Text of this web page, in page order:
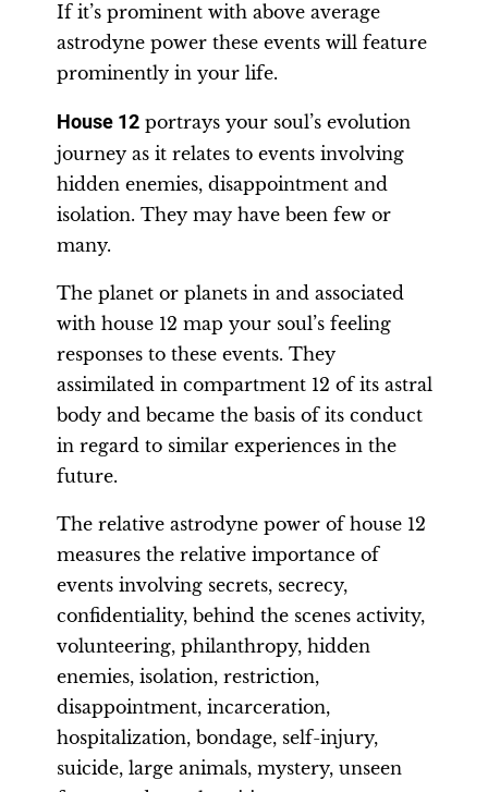
If it’s prominent with above average
astrodyne power these events will feature
prominently in your life.
House 12 portrays your soul’s evolution
journey as it relates to events involving
hidden enemies, disappointment and
isolation. They may have been few or
many.
The planet or planets in and associated
with house 12 map your soul’s feeling
responses to these events. They
assimilated in compartment 12 of its astral
body and became the basis of its conduct
in regard to similar experiences in the
future.
The relative astrodyne power of house 12
measures the relative importance of
events involving secrets, secrecy,
confidentiality, behind the scenes activity,
volunteering, philanthropy, hidden
enemies, isolation, restriction,
disappointment, incarceration,
hospitalization, bondage, self-injury,
suicide, large animals, mystery, unseen